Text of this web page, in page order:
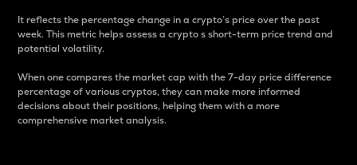
It reflects the percentage change in a crypto’s price over the past
week. This metric helps assess a crypto s short-term price trend and
potential volatility.
When one compares the market cap with the 7-day price difference
percentage of various cryptos, they can make more informed
decisions about their positions, helping them with a more
comprehensive market analysis.